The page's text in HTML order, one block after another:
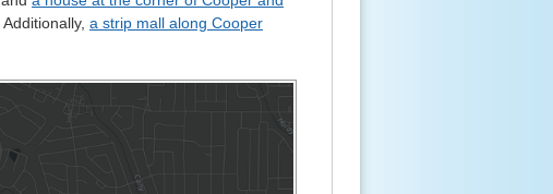
. Additionally, a strip mall along Cooper